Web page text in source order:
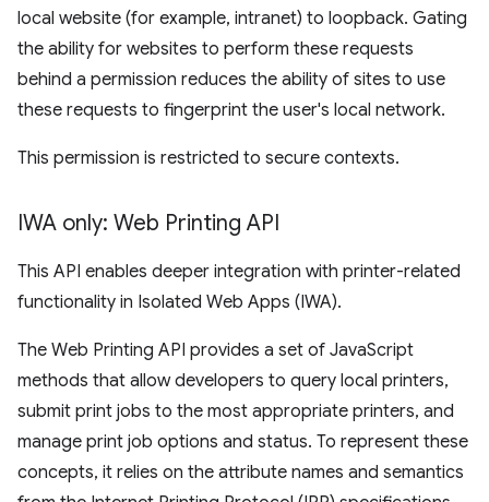
local website (for example, intranet) to loopback. Gating
the ability for websites to perform these requests
behind a permission reduces the ability of sites to use
these requests to fingerprint the user's local network.
This permission is restricted to secure contexts.
IWA only: Web Printing API
This API enables deeper integration with printer-related
functionality in Isolated Web Apps (IWA).
The Web Printing API provides a set of JavaScript
methods that allow developers to query local printers,
submit print jobs to the most appropriate printers, and
manage print job options and status. To represent these
concepts, it relies on the attribute names and semantics